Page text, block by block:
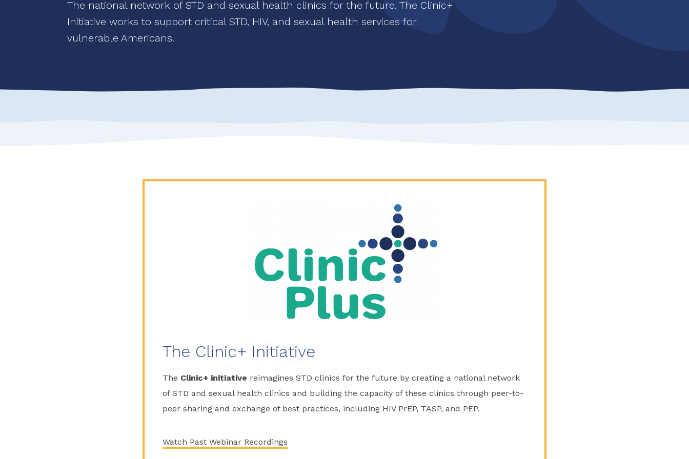
The national network of STD and sexual health clinics for the future. The Clinic+
Initiative works to support critical STD, HIV, and sexual health services for
vulnerable Americans.
The Clinic+ Initiative
The Clinic+ initiative reimagines STD clinics for the future by creating a national network
of STD and sexual health clinics and building the capacity of these clinics through peer-to-
peer sharing and exchange of best practices, including HIV PrEP, TASP, and PEP.
Watch Past Webinar Recordings